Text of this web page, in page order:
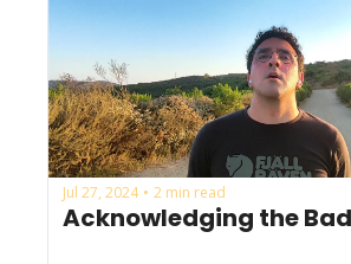
Jul 27, 2024 • 2 min read
Acknowledging the Bad